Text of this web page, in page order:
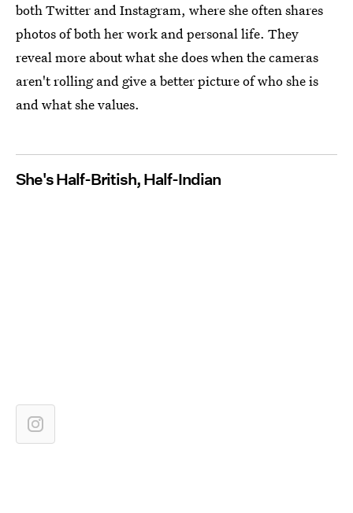
both Twitter and Instagram, where she often shares
photos of both her work and personal life. They
reveal more about what she does when the cameras
aren't rolling and give a better picture of who she is
and what she values.
She's Half-British, Half-Indian